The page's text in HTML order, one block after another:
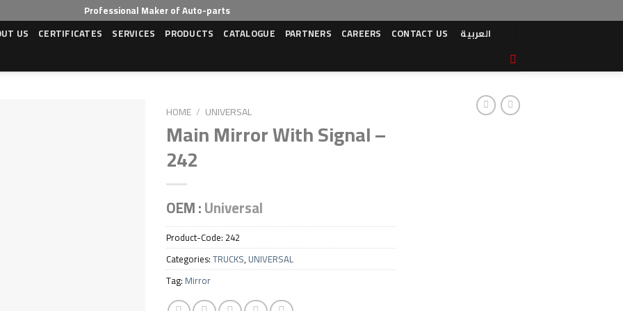
Professional Maker of Auto-parts
US CERTIFICATES SERVICES PRODUCTS CATALOGUE PARTNERS CAREERS CONTACT US العربية
HOME / UNIVERSAL
Main Mirror With Signal –
242
OEM :Universal
Product-Code:242
Categories:TRUCKS, UNIVERSAL
Tag: Mirror